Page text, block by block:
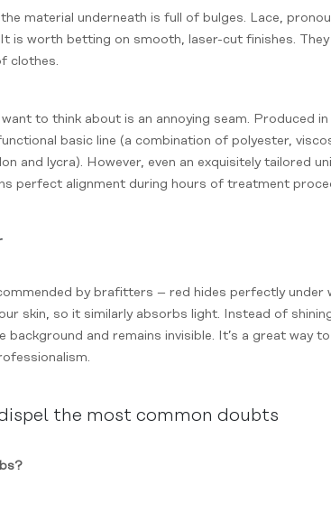
material underneath is full of bulges. Lace,
is worth betting on smooth, laser-cut finishes.
clothes.
to think about is an annoying seam. Produced
basic line (a combination of polyester,
and lycra). However, even an exquisitely tailored
perfect alignment during hours of treatment
by brafitters – red hides perfectly under
skin, so it similarly absorbs light. Instead of
and remains invisible. It’s a great way
the most common doubts